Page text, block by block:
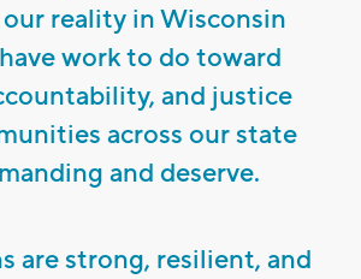
reality in Wisconsin
work to do toward
and justice
across our state
and deserve.
are strong, resilient, and